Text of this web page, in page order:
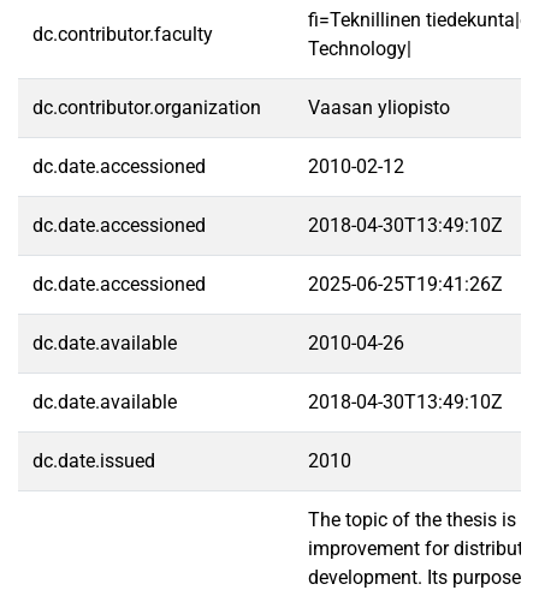
dc.contributor.faculty
fi=Teknillinen
Technology|
dc.contributor.organization Vaasan yliopisto
dc.date.accessioned 2010-02-12
dc.date.accessioned 2018-04-30T13:49:10Z
dc.date.accessioned 2025-06-25T19:41:26Z
dc.date.available 2010-04-26
dc.date.available 2018-04-30T13:49:10Z
dc.date.issued 2010
The topic of the thesis is
improvement for
development. Its purpose